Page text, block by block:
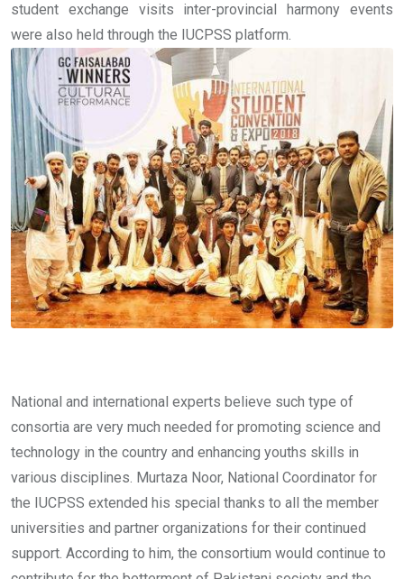
student exchange visits inter-provincial harmony events
were also held through the IUCPSS platform.
National and international experts believe such type of
consortia are very much needed for promoting science and
technology in the country and enhancing youths skills in
various disciplines. Murtaza Noor, National Coordinator for
the IUCPSS extended his special thanks to all the member
universities and partner organizations for their continued
support. According to him, the consortium would continue to